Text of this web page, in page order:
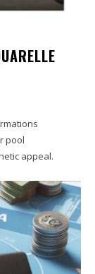
pool
appeal.